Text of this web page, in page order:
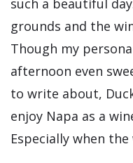
such a beautiful
grounds and the
Though my
afternoon even
to write about,
enjoy Napa as a
Especially when